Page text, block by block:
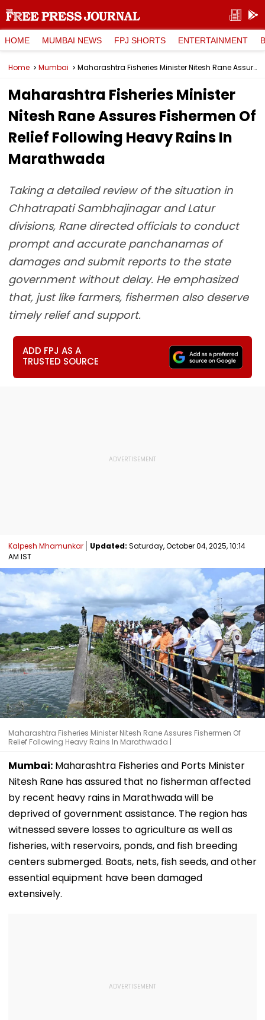
HOME MUMBAI NEWS FPJ SHORTS ENTERTAINMENT
Home Mumbai Maharashtra Fisheries Minister Nitesh Rane Assures Fishermen Of Relief Following Heavy Rains In Marathwada
Maharashtra Fisheries Minister
Nitesh Rane Assures Fishermen Of
Relief Following Heavy Rains In
Marathwada
Taking a detailed review of the situation in
Chhatrapati Sambhajinagar and Latur
divisions, Rane directed officials to conduct
prompt and accurate panchanamas of
damages and submit reports to the state
government without delay. He emphasized
that, just like farmers, fishermen also deserve
timely relief and support.
ADD FPJ AS A
TRUSTED SOURCE
Kalpesh Mhamunkar Updated: Saturday, October 04, 2025, 10:14
AM IST
Maharashtra Fisheries Minister Nitesh Rane Assures Fishermen Of
Relief Following Heavy Rains In Marathwada |
Mumbai: Maharashtra Fisheries and Ports Minister
Nitesh Rane has assured that no fisherman affected
by recent heavy rains in Marathwada will be
deprived of government assistance. The region has
witnessed severe losses to agriculture as well as
fisheries, with reservoirs, ponds, and fish breeding
centers submerged. Boats, nets, fish seeds, and other
essential equipment have been damaged
extensively.